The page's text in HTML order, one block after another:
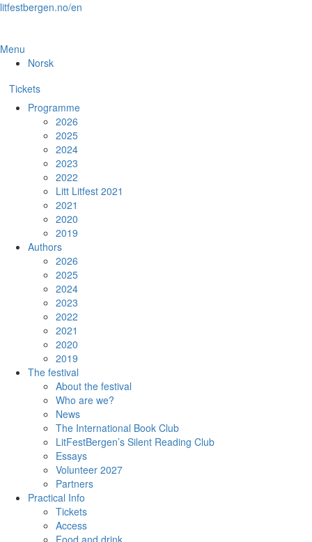
Skip
content
litfestbergen.no/en
Menu
Norsk
Tickets
Programme
2026
2025
2024
2023
2022
Litt Litfest 2021
2021
2020
2019
Authors
2026
2025
2024
2023
2022
2021
2020
2019
The festival
About the festival
Who are we?
News
The International Book Club
LitFestBergen’s Silent Reading Club
Essays
Volunteer 2027
Partners
Practical Info
Tickets
Access
Food and drink